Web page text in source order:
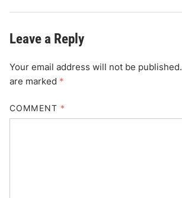
Leave a Reply
Your email address will not be published.
are marked *
COMMENT *